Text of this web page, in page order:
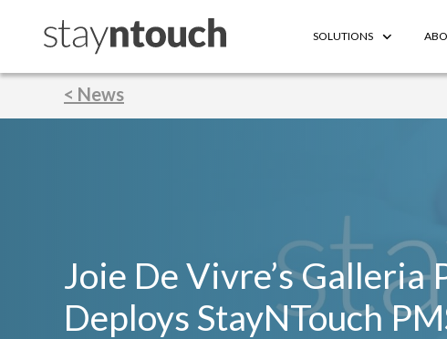
SOLUTIONS
< News
Joie De Vivre’s Galleria
Deploys StayNTouch